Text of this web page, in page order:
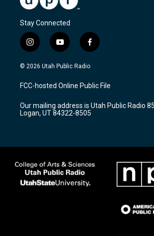
Stay Connected
i
n
s
a
g
a
m
y
o
u
u
b
f
a
c
b
o
k
© 2026 Utah Public Radio
FCC-hosted Online Public File
Our mailing address is Utah Public Radio
Logan, UT 84322-8505